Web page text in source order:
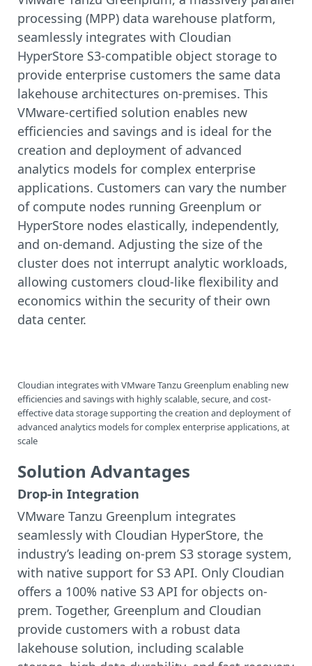
processing (MPP) data warehouse platform,
seamlessly integrates with Cloudian
HyperStore S3-compatible object storage to
provide enterprise customers the same data
lakehouse architectures on-premises. This
VMware-certified solution enables new
efficiencies and savings and is ideal for the
creation and deployment of advanced
analytics models for complex enterprise
applications. Customers can vary the number
of compute nodes running Greenplum or
HyperStore nodes elastically, independently,
and on-demand. Adjusting the size of the
cluster does not interrupt analytic workloads,
allowing customers cloud-like flexibility and
economics within the security of their own
data center.
Cloudian integrates with VMware Tanzu Greenplum enabling new
efficiencies and savings with highly scalable, secure, and cost-
effective data storage supporting the creation and deployment of
advanced analytics models for complex enterprise applications, at
scale
Solution Advantages
Drop-in Integration
VMware Tanzu Greenplum integrates
seamlessly with Cloudian HyperStore, the
industry’s leading on-prem S3 storage system,
with native support for S3 API. Only Cloudian
offers a 100% native S3 API for objects on-
prem. Together, Greenplum and Cloudian
provide customers with a robust data
lakehouse solution, including scalable